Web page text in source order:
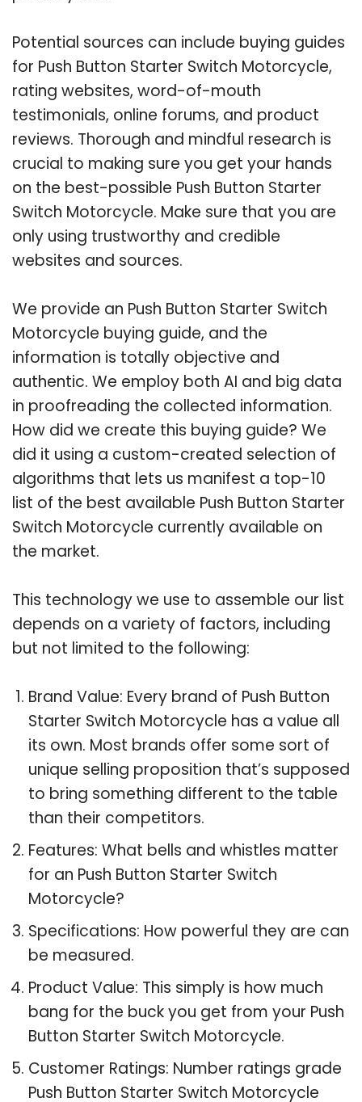
Potential sources can include buying guides
for Push Button Starter Switch Motorcycle,
rating websites, word-of-mouth
testimonials, online forums, and product
reviews. Thorough and mindful research is
crucial to making sure you get your hands
on the best-possible Push Button Starter
Switch Motorcycle. Make sure that you are
only using trustworthy and credible
websites and sources.
We provide an Push Button Starter Switch
Motorcycle buying guide, and the
information is totally objective and
authentic. We employ both AI and big data
in proofreading the collected information.
How did we create this buying guide? We
did it using a custom-created selection of
algorithms that lets us manifest a top-10
list of the best available Push Button Starter
Switch Motorcycle currently available on
the market.
This technology we use to assemble our list
depends on a variety of factors, including
but not limited to the following:
Brand Value: Every brand of Push Button
Starter Switch Motorcycle has a value all
its own. Most brands offer some sort of
unique selling proposition that’s supposed
to bring something different to the table
than their competitors.
Features: What bells and whistles matter
for an Push Button Starter Switch
Motorcycle?
Specifications: How powerful they are can
be measured.
Product Value: This simply is how much
bang for the buck you get from your Push
Button Starter Switch Motorcycle.
Customer Ratings: Number ratings grade
Push Button Starter Switch Motorcycle